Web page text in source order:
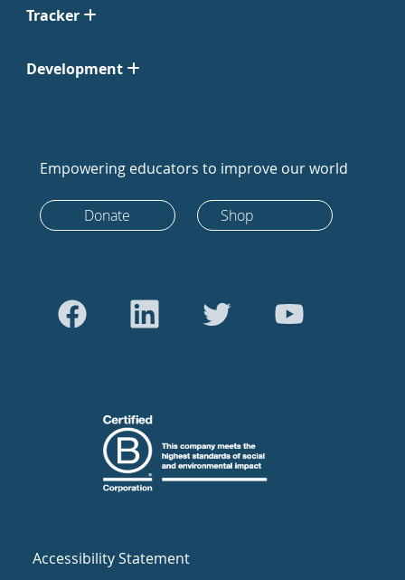
Tracker
Development
Empowering educators to improve our world
Donate Shop
Accessibility Statement